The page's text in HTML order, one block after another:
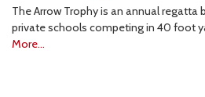
The Arrow Trophy is an annual
private schools competing in 40 foot
More...